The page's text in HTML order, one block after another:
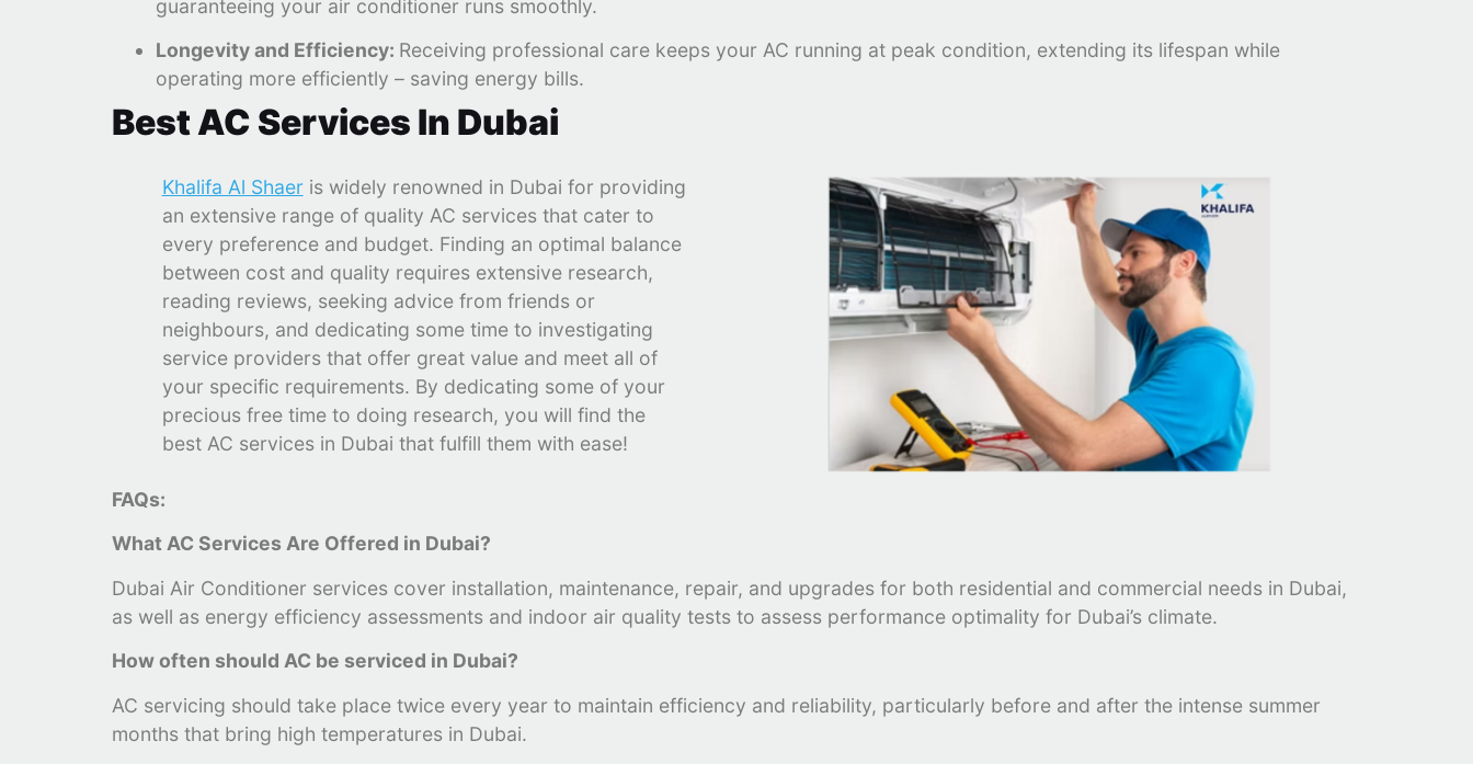
guaranteeing your air conditioner runs smoothly.
Longevity and Efficiency: Receiving professional care keeps your AC running at peak condition, extending its lifespan while
operating more efficiently – saving energy bills.
Best AC Services In Dubai
Khalifa Al Shaer is widely renowned in Dubai for providing
an extensive range of quality AC services that cater to
every preference and budget. Finding an optimal balance
between cost and quality requires extensive research,
reading reviews, seeking advice from friends or
neighbours, and dedicating some time to investigating
service providers that offer great value and meet all of
your specific requirements. By dedicating some of your
precious free time to doing research, you will find the
best AC services in Dubai that fulfill them with ease!
FAQs:
What AC Services Are Offered in Dubai?
Dubai Air Conditioner services cover installation, maintenance, repair, and upgrades for both residential and commercial needs in Dubai,
as well as energy efficiency assessments and indoor air quality tests to assess performance optimality for Dubai’s climate.
How often should AC be serviced in Dubai?
AC servicing should take place twice every year to maintain efficiency and reliability, particularly before and after the intense summer
months that bring high temperatures in Dubai.